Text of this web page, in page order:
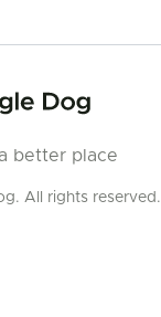
better place
All rights reserved.